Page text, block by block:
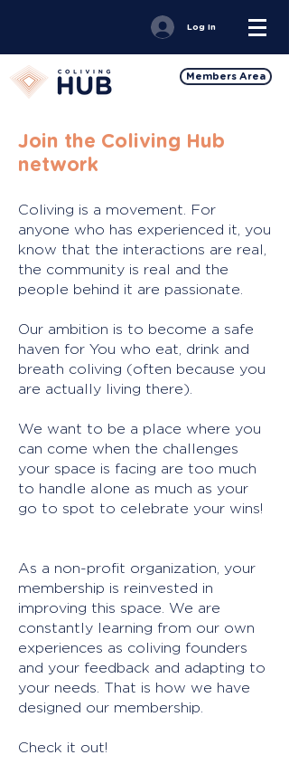
Log In
Members Area
Join the Coliving Hub
network
Coliving is a movement. For
anyone who has experienced it, you
know that the interactions are real,
the community is real and the
people behind it are passionate.
Our ambition is to become a safe
haven for You who eat, drink and
breath coliving (often because you
are actually living there).
We want to be a place where you
can come when the challenges
your space is facing are too much
to handle alone as much as your
go to spot to celebrate your wins!
As a non-profit organization, your
membership is reinvested in
improving this space. We are
constantly learning from our own
experiences as coliving founders
and your feedback and adapting to
your needs. That is how we have
designed our membership.
Check it out!